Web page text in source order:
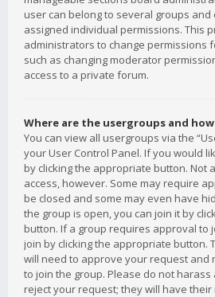
user can belong to several groups and
assigned individual permissions. This
administrators to change permissions
such as changing moderator
access to a private forum.
Where are the usergroups and
You can view all usergroups via the
your User Control Panel. If you would
by clicking the appropriate button. Not
access, however. Some may require
be closed and some may even have
the group is open, you can join it by
button. If a group requires approval to
join by clicking the appropriate button.
will need to approve your request and
to join the group. Please do not
reject your request; they will have their